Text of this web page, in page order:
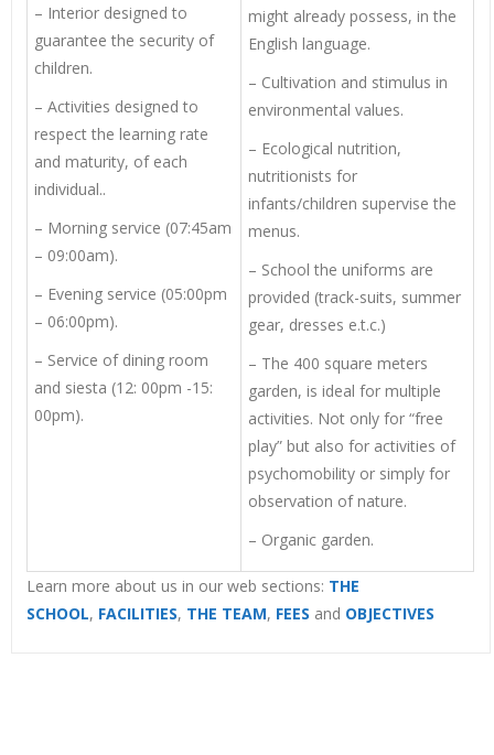
– Interior designed to
guarantee the security of
children.
– Activities designed to
respect the learning rate
and maturity, of each
individual..
– Morning service (07:45am
– 09:00am).
– Evening service (05:00pm
– 06:00pm).
– Service of dining room
and siesta (12: 00pm -15:
00pm).
might already possess, in the
English language.
– Cultivation and stimulus in
environmental values.
– Ecological nutrition,
nutritionists for
infants/children supervise the
menus.
– School the uniforms are
provided (track-suits, summer
gear, dresses e.t.c.)
– The 400 square meters
garden, is ideal for multiple
activities. Not only for “free
play” but also for activities of
psychomobility or simply for
observation of nature.
– Organic garden.
Learn more about us in our web sections: THE
SCHOOL, FACILITIES, THE TEAM, FEES and OBJECTIVES